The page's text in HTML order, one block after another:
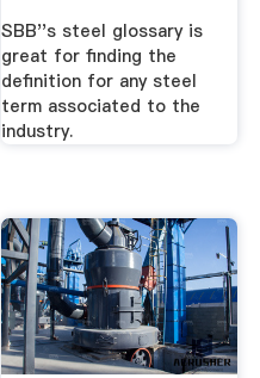
SBB''s steel glossary is
great for finding the
definition for any steel
term associated to the
industry.